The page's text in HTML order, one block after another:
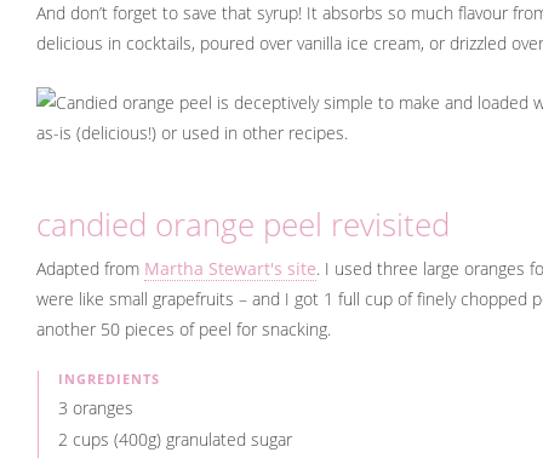
And don’t forget to save that syrup! It absorbs so much flavour
delicious in cocktails, poured over vanilla ice cream, or drizzled
candied orange peel revisited
Adapted from Martha Stewart's site. I used three large oranges
were like small grapefruits – and I got 1 full cup of finely chopped
another 50 pieces of peel for snacking.
INGREDIENTS
3 oranges
2 cups (400g) granulated sugar